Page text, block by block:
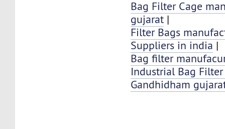
Bag Filter Cage
gujarat |
Filter Bags
Suppliers in india |
Bag filter
Industrial Bag
Gandhidham